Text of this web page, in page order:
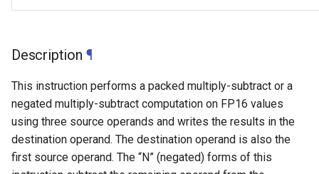
Description ¶
This instruction performs a packed multiply-subtract or a
negated multiply-subtract computation on FP16 values
using three source operands and writes the results in the
destination operand. The destination operand is also the
first source operand. The “N” (negated) forms of this